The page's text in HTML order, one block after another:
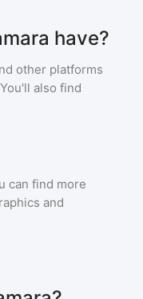
have?
other platforms
also find
can find more
and